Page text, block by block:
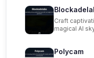
Craft
magical AI
Polycam